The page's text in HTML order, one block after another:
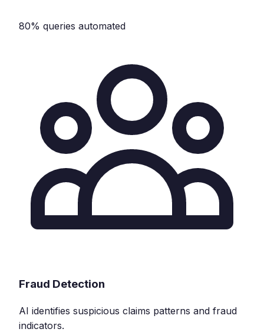
80% queries automated
Fraud Detection
AI identifies suspicious claims patterns and fraud
indicators.